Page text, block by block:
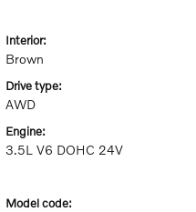
interior:
Brown
drive type:
AWD
engine:
3.5L V6 DOHC 24V
model code: